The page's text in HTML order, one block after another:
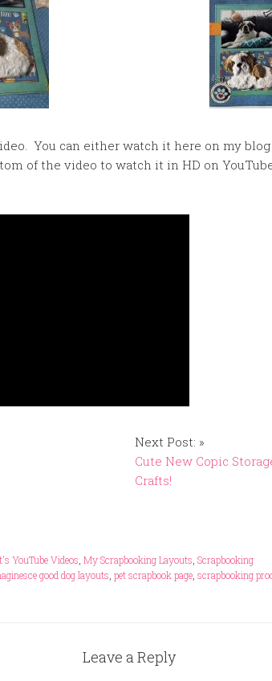
You can either watch it here on my
of the video to watch it in HD on
Next Post: »
Cute New Copic
Crafts!
YouTube Videos My Scrapbooking Layouts Scrapbooking
good dog layouts pet scrapbook page scrapbooking
Leave a Reply